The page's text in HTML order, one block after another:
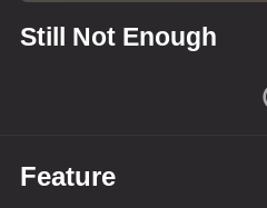
Still Not Enough
Feature